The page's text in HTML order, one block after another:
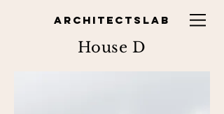
ARCHITECTSLAB
House D